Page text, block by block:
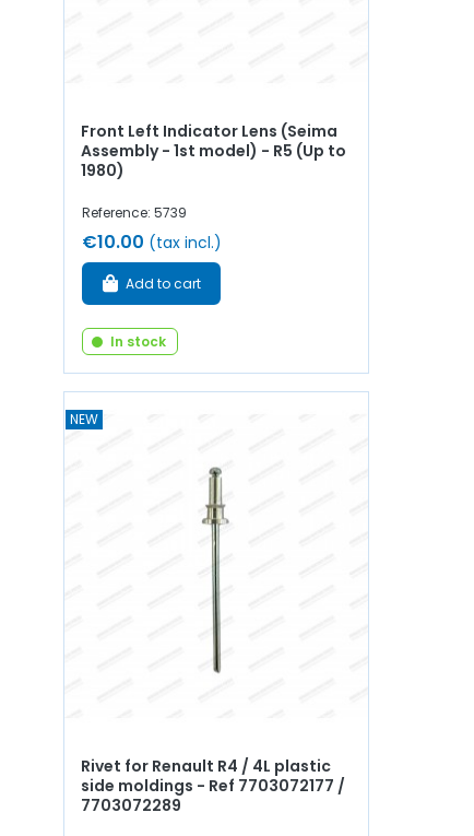
Front Left Indicator Lens (Seima
Assembly - 1st model) - R5 (Up to
1980)
Reference: 5739
€10.00 (tax incl.)
Add to cart
In stock
NEW
Rivet for Renault R4 / 4L plastic
side moldings - Ref 7703072177 /
7703072289